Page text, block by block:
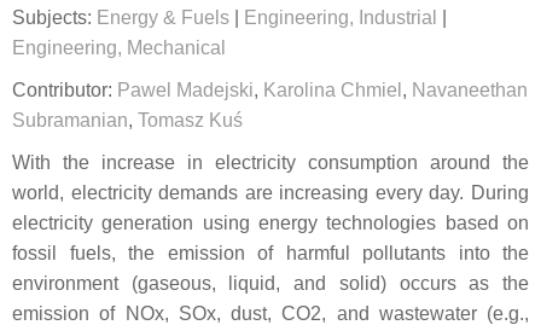
Subjects: Energy & Fuels Engineering, Industrial
Engineering, Mechanical
Contributor: Pawel Madejski, Karolina Chmiel , Navaneethan
Subramanian, Tomasz Kuś
With the increase in electricity consumption around the
world, electricity demands are increasing every day. During
electricity generation using energy technologies based on
fossil fuels, the emission of harmful pollutants into the
environment (gaseous, liquid, and solid) occurs as the
emission of NOx, SOx, dust, CO2, and wastewater (e.g.,